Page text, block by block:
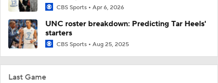
Last Game
CBS Sports Apr 6, 2026
UNC roster breakdown: Predicting Tar Heels'
starters
CBS Sports Aug 25, 2025